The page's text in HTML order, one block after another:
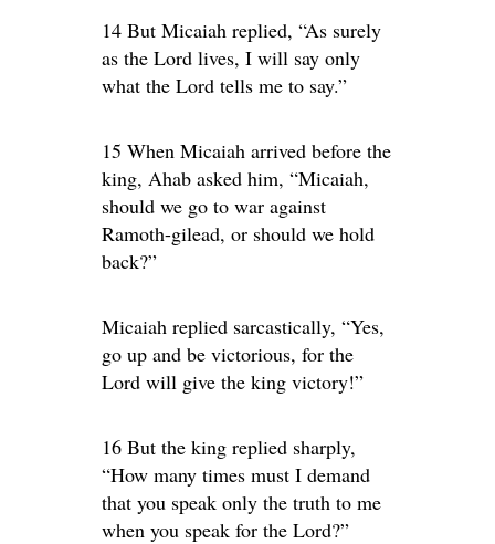
14 But Micaiah replied, “As surely
as the Lord lives, I will say only
what the Lord tells me to say.”
15 When Micaiah arrived before the
king, Ahab asked him, “Micaiah,
should we go to war against
Ramoth-gilead, or should we hold
back?”
Micaiah replied sarcastically, “Yes,
go up and be victorious, for the
Lord will give the king victory!”
16 But the king replied sharply,
“How many times must I demand
that you speak only the truth to me
when you speak for the Lord?”